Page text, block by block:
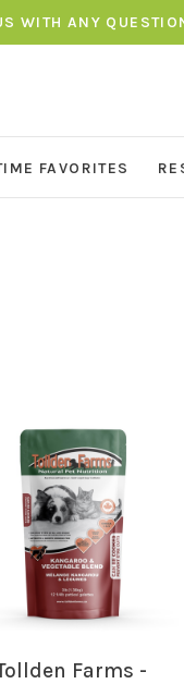
WITH ANY
FAVORITES
Farms -